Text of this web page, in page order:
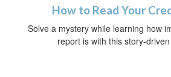
How to Read Your
Solve a mystery while learning how
report is with this story-